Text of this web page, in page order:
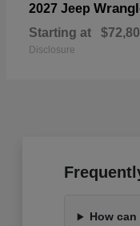
2027 Jeep
Starting at
Disclosure
How